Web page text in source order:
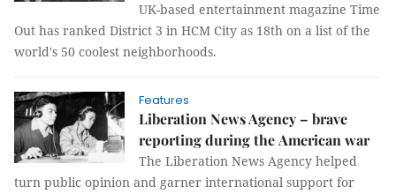
UK-based entertainment magazine Time
Out has ranked District 3 in HCM City as 18th on a list of the
world's 50 coolest neighborhoods.
Features
Liberation News Agency – brave
reporting during the American war
The Liberation News Agency helped
turn public opinion and garner international support for